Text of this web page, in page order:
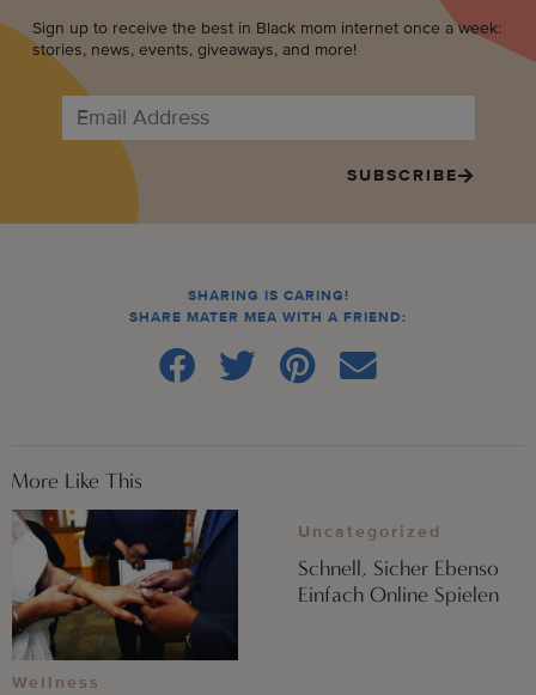
Sign up to receive the best in Black mom internet once a week:
stories, news, events, giveaways, and more!
SUBSCRIBE
SHARING IS CARING!
SHARE MATER MEA WITH A FRIEND:
More Like This
Wellness
Uncategorized
Schnell, Sicher Ebenso
Einfach Online Spielen